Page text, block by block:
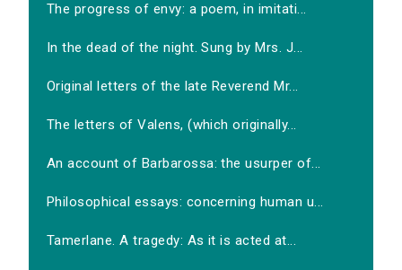
The progress of envy: a poem, in imitati...
In the dead of the night. Sung by Mrs. J...
Original letters of the late Reverend Mr...
The letters of Valens, (which originally...
An account of Barbarossa: the usurper of...
Philosophical essays: concerning human u...
Tamerlane. A tragedy: As it is acted at...